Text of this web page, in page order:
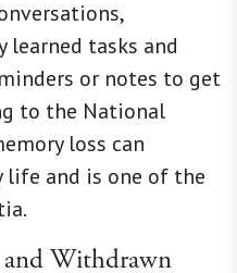
learned tasks and
or notes to get
to the National
loss can
and is one of the
and Withdrawn